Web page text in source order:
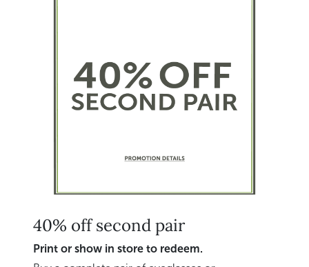
40% off second pair
Print or show in store to redeem.